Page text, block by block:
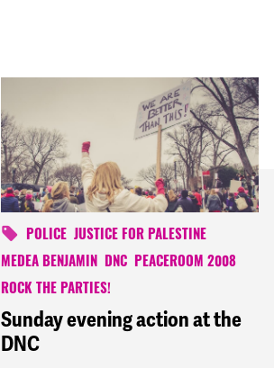
POLICE JUSTICE FOR PALESTINE
MEDEA BENJAMIN DNC PEACEROOM 2008
ROCK THE PARTIES!
Sunday evening action at the
DNC